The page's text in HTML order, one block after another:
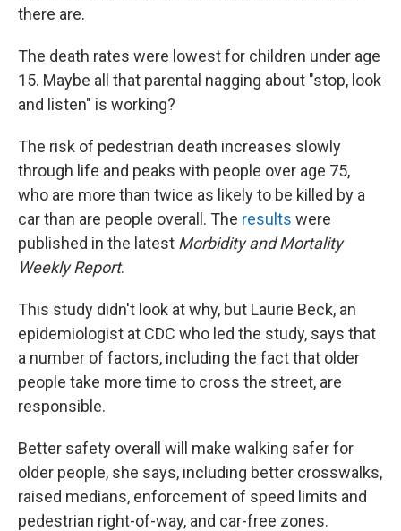
there are.
The death rates were lowest for children under age
15. Maybe all that parental nagging about "stop, look
and listen" is working?
The risk of pedestrian death increases slowly
through life and peaks with people over age 75,
who are more than twice as likely to be killed by a
car than are people overall. The results were
published in the latest Morbidity and Mortality
Weekly Report.
This study didn't look at why, but Laurie Beck, an
epidemiologist at CDC who led the study, says that
a number of factors, including the fact that older
people take more time to cross the street, are
responsible.
Better safety overall will make walking safer for
older people, she says, including better crosswalks,
raised medians, enforcement of speed limits and
pedestrian right-of-way, and car-free zones.